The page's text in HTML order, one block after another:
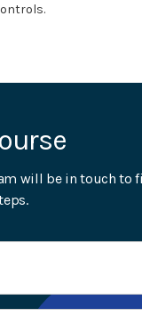
will be in touch